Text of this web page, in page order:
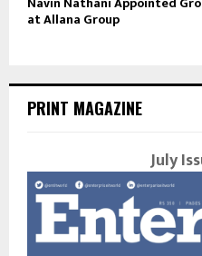
at Allana Group
PRINT MAGAZINE
July